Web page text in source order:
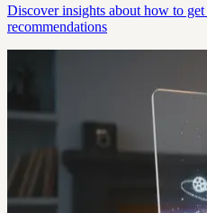
Discover insights about how to
recommendations